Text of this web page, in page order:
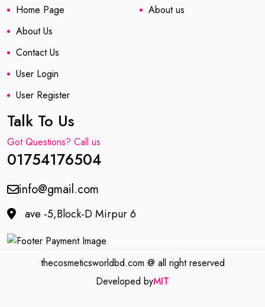
Home Page
About Us
Contact Us
User Login
User Register
About us
Talk To Us
Got Questions? Call us
01754176504
info@gmail.com
ave -5,Block-D Mirpur 6
thecosmeticsworldbd.com @ all right reserved
Developed byMIT